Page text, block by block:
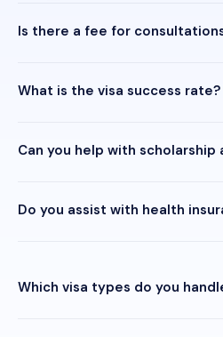
Is there a fee for
What is the visa success rate?
Can you help with scholarship
Do you assist with health
Which visa types do you